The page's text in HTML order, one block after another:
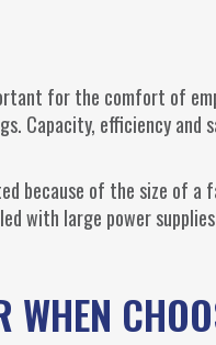
for the comfort of
Capacity, efficiency
because of the size of
with large power
WHEN